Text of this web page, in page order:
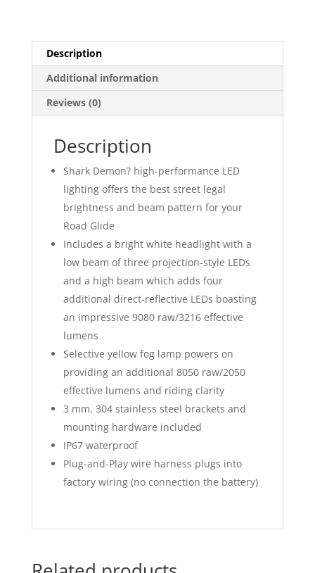
Description
Additional information
Reviews (0)
Description
Shark Demon? high-performance LED
lighting offers the best street legal
brightness and beam pattern for your
Road Glide
Includes a bright white headlight with a
low beam of three projection-style LEDs
and a high beam which adds four
additional direct-reflective LEDs boasting
an impressive 9080 raw/3216 effective
lumens
Selective yellow fog lamp powers on
providing an additional 8050 raw/2050
effective lumens and riding clarity
3 mm, 304 stainless steel brackets and
mounting hardware included
IP67 waterproof
Plug-and-Play wire harness plugs into
factory wiring (no connection the battery)